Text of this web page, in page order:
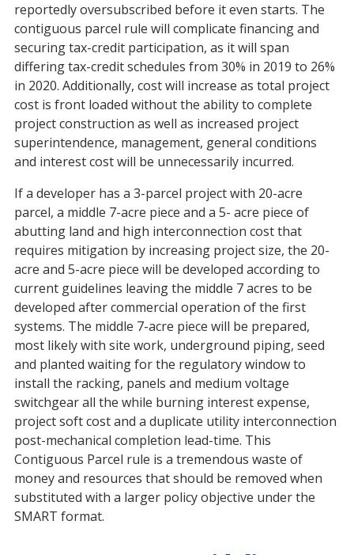
reportedly oversubscribed before it even starts. The
contiguous parcel rule will complicate financing and
securing tax-credit participation, as it will span
differing tax-credit schedules from 30% in 2019 to 26%
in 2020. Additionally, cost will increase as total project
cost is front loaded without the ability to complete
project construction as well as increased project
superintendence, management, general conditions
and interest cost will be unnecessarily incurred.
If a developer has a 3-parcel project with 20-acre
parcel, a middle 7-acre piece and a 5- acre piece of
abutting land and high interconnection cost that
requires mitigation by increasing project size, the 20-
acre and 5-acre piece will be developed according to
current guidelines leaving the middle 7 acres to be
developed after commercial operation of the first
systems. The middle 7-acre piece will be prepared,
most likely with site work, underground piping, seed
and planted waiting for the regulatory window to
install the racking, panels and medium voltage
switchgear all the while burning interest expense,
project soft cost and a duplicate utility interconnection
post-mechanical completion lead-time. This
Contiguous Parcel rule is a tremendous waste of
money and resources that should be removed when
substituted with a larger policy objective under the
SMART format.